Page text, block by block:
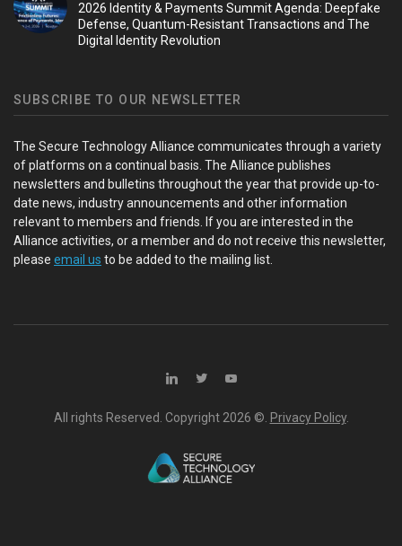
2026 Identity & Payments Summit Agenda: Deepfake
Defense, Quantum-Resistant Transactions and The
Digital Identity Revolution
SUBSCRIBE TO OUR NEWSLETTER
The Secure Technology Alliance communicates through a variety
of platforms on a continual basis. The Alliance publishes
newsletters and bulletins throughout the year that provide up-to-
date news, industry announcements and other information
relevant to members and friends. If you are interested in the
Alliance activities, or a member and do not receive this newsletter,
please email us to be added to the mailing list.
All rights Reserved. Copyright 2026 ©. Privacy Policy.